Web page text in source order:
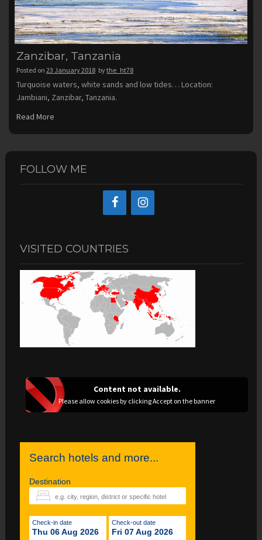
Zanzibar, Tanzania
Posted on 23 January 2018 bythe_ht78
Turquoise waters, white sands and low tides… Location:
Jambiani, Zanzibar, Tanzania.
Read More
FOLLOW ME
VISITED COUNTRIES
Content not available.
Please allow cookies by clicking Accept on the banner
Search hotels and more...
Destination
Check-in date
Thu 06 Aug 2026
Check-out date
Fri 07 Aug 2026